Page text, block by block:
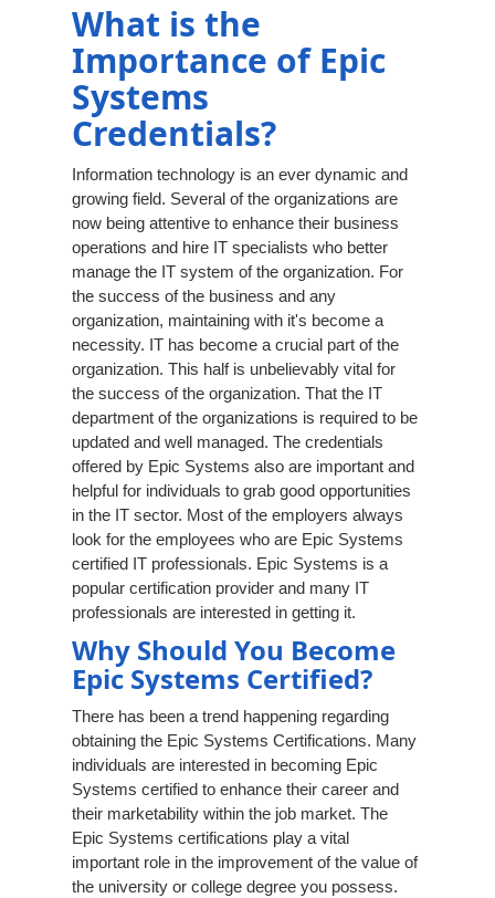
What is the
Importance of Epic
Systems
Credentials?
Information technology is an ever dynamic and
growing field. Several of the organizations are
now being attentive to enhance their business
operations and hire IT specialists who better
manage the IT system of the organization. For
the success of the business and any
organization, maintaining with it's become a
necessity. IT has become a crucial part of the
organization. This half is unbelievably vital for
the success of the organization. That the IT
department of the organizations is required to be
updated and well managed. The credentials
offered by Epic Systems also are important and
helpful for individuals to grab good opportunities
in the IT sector. Most of the employers always
look for the employees who are Epic Systems
certified IT professionals. Epic Systems is a
popular certification provider and many IT
professionals are interested in getting it.
Why Should You Become
Epic Systems Certified?
There has been a trend happening regarding
obtaining the Epic Systems Certifications. Many
individuals are interested in becoming Epic
Systems certified to enhance their career and
their marketability within the job market. The
Epic Systems certifications play a vital
important role in the improvement of the value of
the university or college degree you possess.